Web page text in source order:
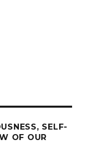
SELF-
OF OUR